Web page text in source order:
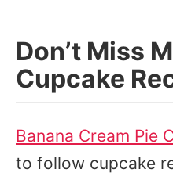
Don’t Miss
Cupcake
Banana Cream Pie
to follow cupcake